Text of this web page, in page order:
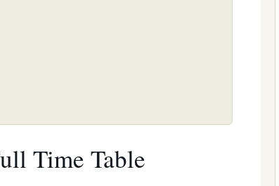
Time Table